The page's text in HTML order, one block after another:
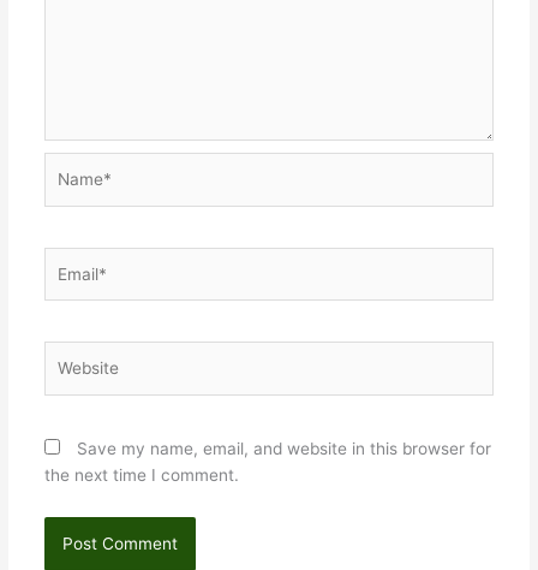
Save my name, email, and website in this browser for
the next time I comment.